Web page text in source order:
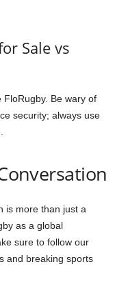
Sale vs
Be wary of
security; always use
is more than just a
as a global
sure to follow our
and breaking sports